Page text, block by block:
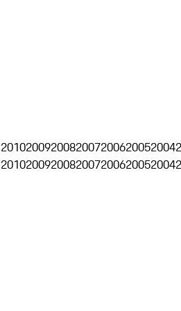
2010200920082007200620052004
2010200920082007200620052004